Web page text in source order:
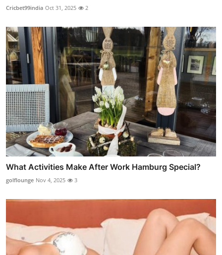
Cricbet99india Oct 31, 2025 2
What Activities Make After Work Hamburg Special?
golflounge Nov 4, 2025 3